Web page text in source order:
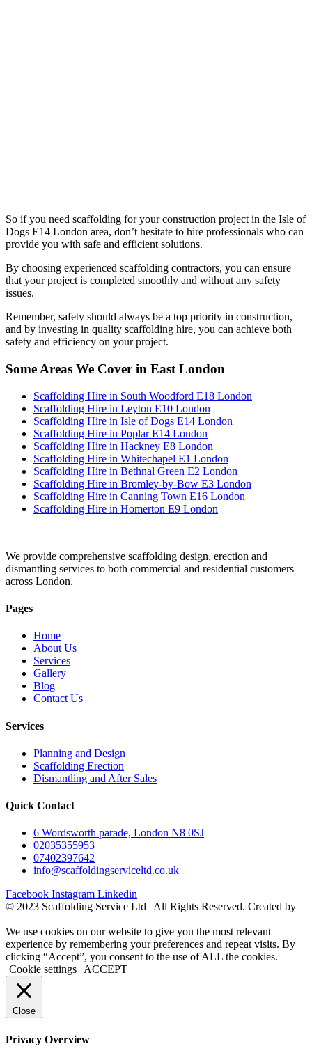
So if you need scaffolding for your construction project in the Isle of
Dogs E14 London area, don’t hesitate to hire professionals who can
provide you with safe and efficient solutions.
By choosing experienced scaffolding contractors, you can ensure
that your project is completed smoothly and without any safety
issues.
Remember, safety should always be a top priority in construction,
and by investing in quality scaffolding hire, you can achieve both
safety and efficiency on your project.
Some Areas We Cover in East London
Scaffolding Hire in South Woodford E18 London
Scaffolding Hire in Leyton E10 London
Scaffolding Hire in Isle of Dogs E14 London
Scaffolding Hire in Poplar E14 London
Scaffolding Hire in Hackney E8 London
Scaffolding Hire in Whitechapel E1 London
Scaffolding Hire in Bethnal Green E2 London
Scaffolding Hire in Bromley-by-Bow E3 London
Scaffolding Hire in Canning Town E16 London
Scaffolding Hire in Homerton E9 London
We provide comprehensive scaffolding design, erection and
dismantling services to both commercial and residential customers
across London.
Pages
Home
About Us
Services
Gallery
Blog
Contact Us
Services
Planning and Design
Scaffolding Erection
Dismantling and After Sales
Quick Contact
6 Wordsworth parade, London N8 0SJ
02035355953
07402397642
info@scaffoldingserviceltd.co.uk
Facebook Instagram Linkedin
©️ 2023 Scaffolding Service Ltd | All Rights Reserved. Created by
We use cookies on our website to give you the most relevant
experience by remembering your preferences and repeat visits. By
clicking “Accept”, you consent to the use of ALL the cookies.
Cookie settings ACCEPT
Close
Privacy Overview